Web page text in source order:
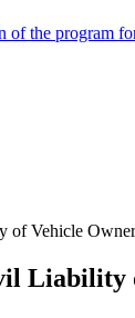
the program
of Vehicle
Liability